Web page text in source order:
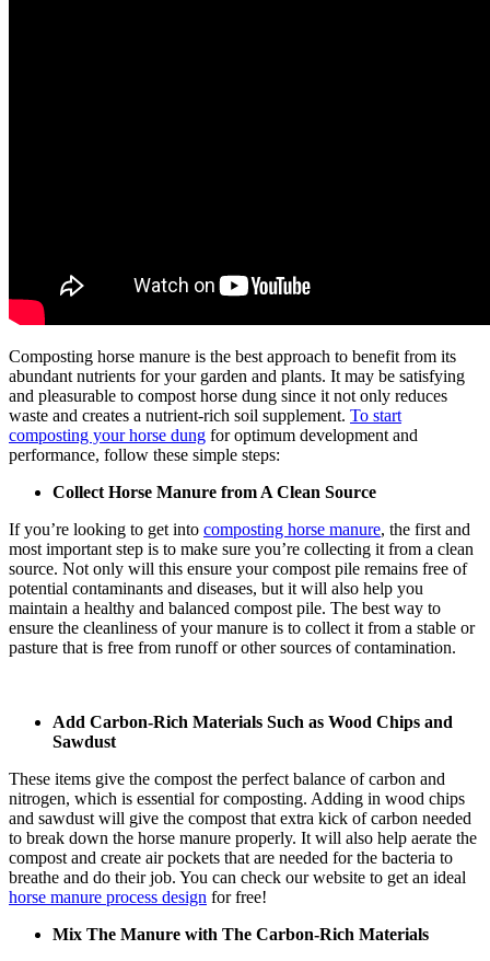
Composting horse manure is the best approach to benefit from its
abundant nutrients for your garden and plants. It may be satisfying
and pleasurable to compost horse dung since it not only reduces
waste and creates a nutrient-rich soil supplement. To start
composting your horse dung for optimum development and
performance, follow these simple steps:
Collect Horse Manure from A Clean Source
If you’re looking to get into composting horse manure, the first and
most important step is to make sure you’re collecting it from a clean
source. Not only will this ensure your compost pile remains free of
potential contaminants and diseases, but it will also help you
maintain a healthy and balanced compost pile. The best way to
ensure the cleanliness of your manure is to collect it from a stable or
pasture that is free from runoff or other sources of contamination.
Add Carbon-Rich Materials Such as Wood Chips and
Sawdust
These items give the compost the perfect balance of carbon and
nitrogen, which is essential for composting. Adding in wood chips
and sawdust will give the compost that extra kick of carbon needed
to break down the horse manure properly. It will also help aerate the
compost and create air pockets that are needed for the bacteria to
breathe and do their job. You can check our website to get an ideal
horse manure process design for free!
Mix The Manure with The Carbon-Rich Materials